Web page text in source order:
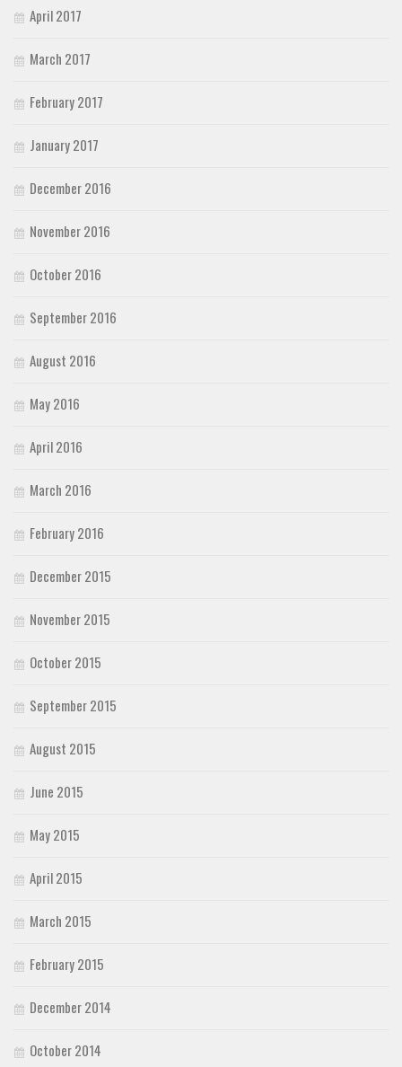
April 2017
March 2017
February 2017
January 2017
December 2016
November 2016
October 2016
September 2016
August 2016
May 2016
April 2016
March 2016
February 2016
December 2015
November 2015
October 2015
September 2015
August 2015
June 2015
May 2015
April 2015
March 2015
February 2015
December 2014
October 2014